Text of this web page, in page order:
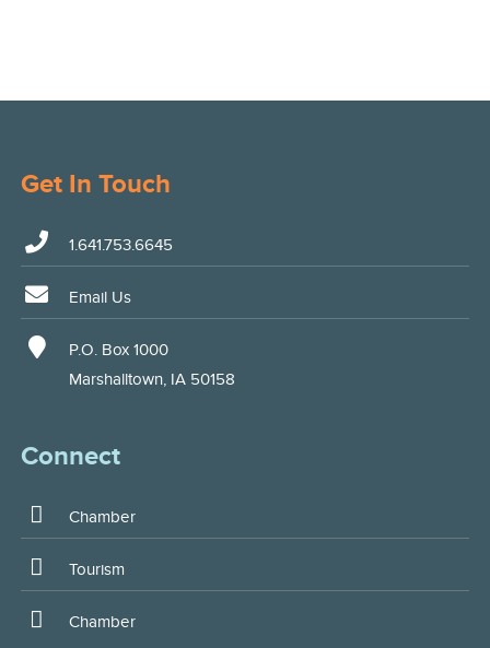
Get In Touch
1.641.753.6645
Email Us
P.O. Box 1000
Marshalltown, IA 50158
Connect
Chamber
Tourism
Chamber